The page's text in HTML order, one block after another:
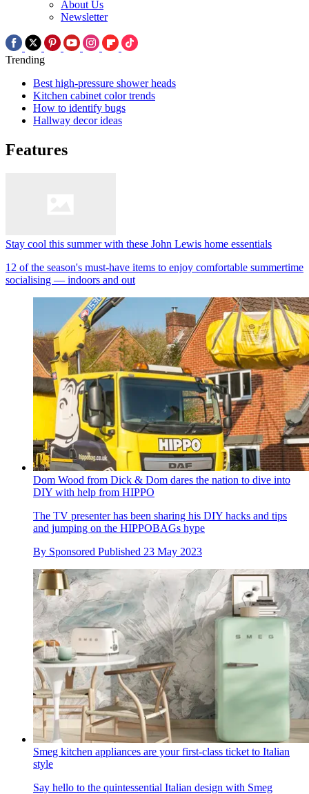
About Us
Newsletter
Trending
Best high-pressure shower heads
Kitchen cabinet color trends
How to identify bugs
Hallway decor ideas
Features
Stay cool this summer with these John Lewis home essentials
12 of the season's must-have items to enjoy comfortable summertime
socialising — indoors and out
Dom Wood from Dick & Dom dares the nation to dive into
DIY with help from HIPPO
The TV presenter has been sharing his DIY hacks and tips
and jumping on the HIPPOBAGs hype
By Sponsored Published 23 May 2023
Smeg kitchen appliances are your first-class ticket to Italian
style
Say hello to the quintessential Italian design with Smeg